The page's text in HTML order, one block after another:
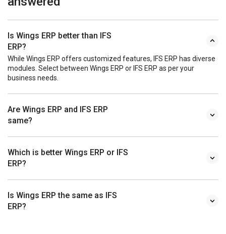
Is Wings ERP better than IFS
ERP?
While Wings ERP offers customized features, IFS ERP has diverse
modules. Select between Wings ERP or IFS ERP as per your
business needs.
Are Wings ERP and IFS ERP
same?
Which is better Wings ERP or IFS
ERP?
Is Wings ERP the same as IFS
ERP?